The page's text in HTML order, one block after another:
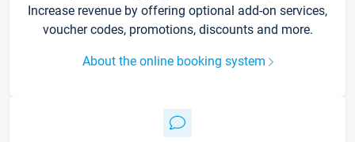
Increase revenue by offering optional add-on services,
voucher codes, promotions, discounts and more.
About the online booking system